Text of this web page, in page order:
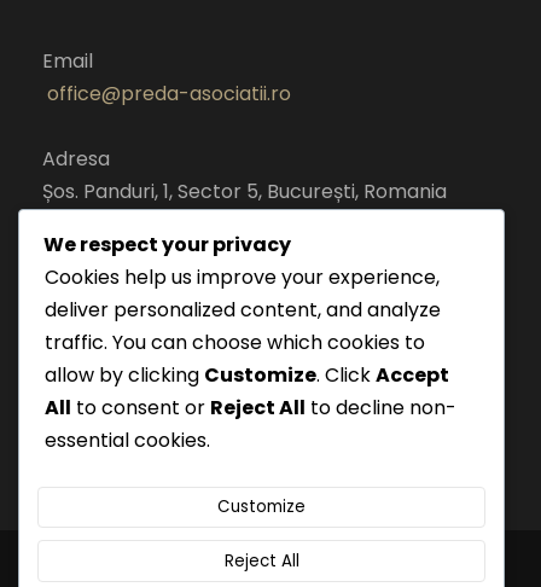
Email
office@preda-asociatii.ro
Adresa
Șos. Panduri, 1, Sector 5, București, Romania
We respect your privacy
Cookies help us improve your experience,
deliver personalized content, and analyze
traffic. You can choose which cookies to
allow by clicking Customize. ClickAccept
All to consent or Reject All to decline non-
essential cookies.
Customize
Reject All